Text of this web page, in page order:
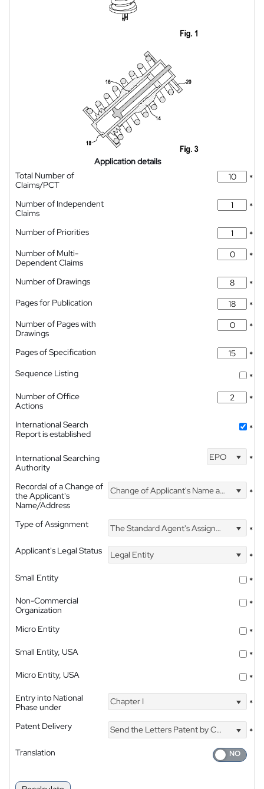
Application details
Total Number of
Claims/PCT
*
Number of Independent
Claims
*
Number of Priorities
*
Number of Multi-
Dependent Claims
*
Number of Drawings
*
Pages for Publication
*
Number of Pages with
Drawings
*
Pages of Specification
*
Sequence Listing
*
Number of Office
Actions
*
International Search
Report is established
*
International Searching
Authority
EPO *
Recordal of a Change of
the Applicant's
Name/Address
Change of Applicant's Name and Address *
Type of Assignment The Standard Agent's Assignment
*
Applicant's Legal Status
Legal Entity
*
Small Entity
*
Non-Commercial
Organization
*
Micro Entity
*
Small Entity, USA
*
Micro Entity, USA
*
Entry into National
Phase under
Chapter I *
Patent Delivery Send the Letters Patent by Courier
*
Translation